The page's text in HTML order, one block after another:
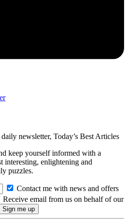
newsletter, Today’s Best Articles
keep yourself informed with a
interesting, enlightening and
puzzles.
Contact me with news and offers
Receive email from us on behalf of our